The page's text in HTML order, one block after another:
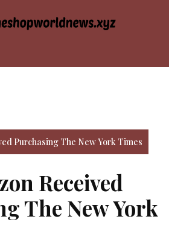
Purchasing The New York Times
Received
The New York